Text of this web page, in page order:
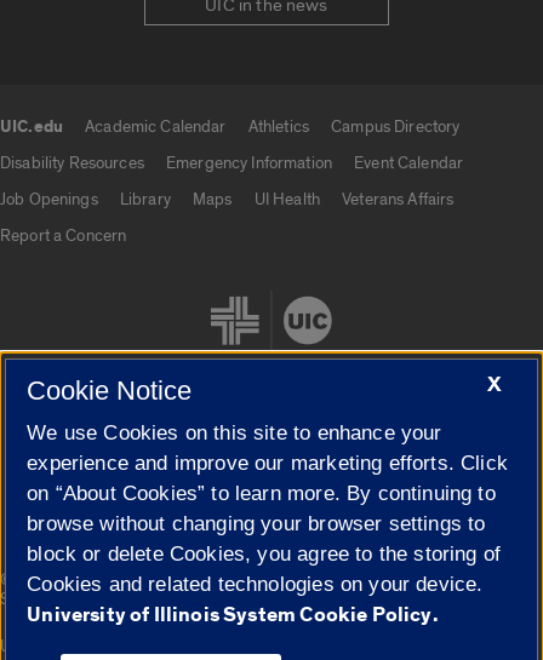
UIC in the news
UIC.edu Academic Calendar Athletics
Campus Directory
Disability Resources
Emergency Information
Event Calendar
Job Openings
Library Maps UI Health
Veterans Affairs
Report a Concern
Cookie Settings
© 2026 The Board of Trustees of the University of Illinois|
Privacy
Statement
University of Illinois System
X
Cookie Notice
We use Cookies on this site to enhance your
experience and improve our marketing efforts. Click
on “About Cookies” to learn more. By continuing to
browse without changing your browser settings to
block or delete Cookies, you agree to the storing of
Cookies and related technologies on your device.
University of Illinois System Cookie Policy.